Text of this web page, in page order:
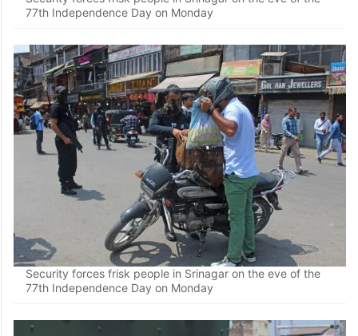
Security forces frisk people in Srinagar on the eve of the
77th Independence Day on Monday